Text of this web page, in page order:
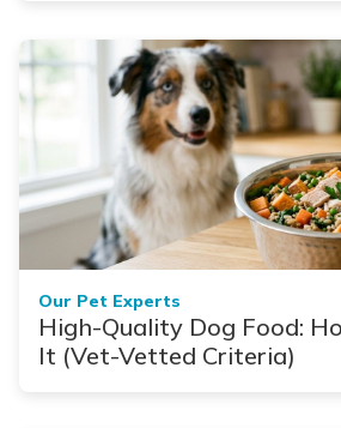
Our Pet Experts
High-Quality Dog Food:
It (Vet-Vetted Criteria)